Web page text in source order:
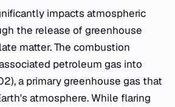
impacts atmospheric
the release of greenhouse
matter. The combustion
petroleum gas into
a primary greenhouse gas that
atmosphere. While flaring